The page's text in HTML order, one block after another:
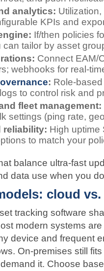
analytics:
KPIs and
If/then policies
tailor by asset
Connect EAM/
webhooks for
:
to control risk and
fleet management:
settings (ping rate,
reliability: High uptime
to match your
balance ultra‑fast
data use when you
cloud
tracking software
modern systems
device and frequent
On‑premises still
it. Choose